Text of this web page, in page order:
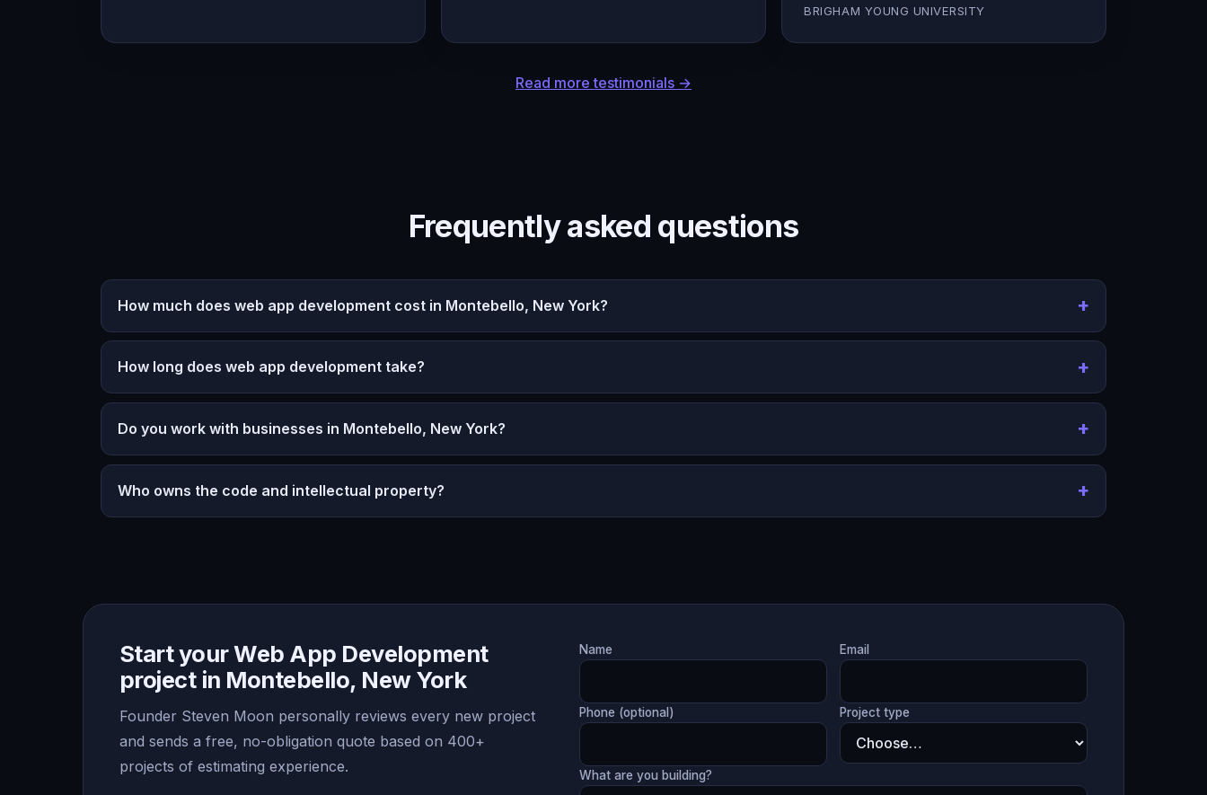
BRIGHAM YOUNG UNIVERSITY
Read more testimonials →
Frequently asked questions
How much does web app development cost in Montebello, New York?
How long does web app development take?
Do you work with businesses in Montebello, New York?
Who owns the code and intellectual property?
Start your Web App Development
project in Montebello, New York
Founder Steven Moon personally reviews every new project
and sends a free, no-obligation quote based on 400+
projects of estimating experience.
Name Email
Phone (optional) Project type
What are you building?